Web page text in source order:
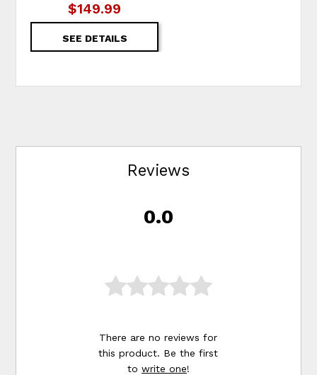
$149.99
SEE DETAILS
Reviews
0.0
There are no reviews for
this product. Be the first
to write one!